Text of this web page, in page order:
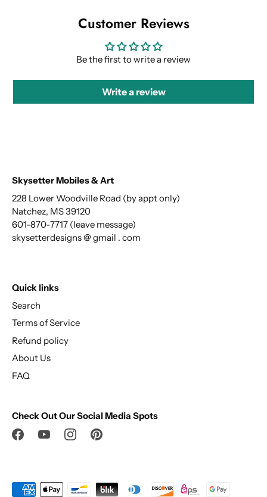
Customer Reviews
Be the first to write a review
Write a review
Skysetter Mobiles & Art
228 Lower Woodville Road (by appt only)
Natchez, MS 39120
601-870-7717 (leave message)
skysetterdesigns @ gmail . com
Quick links
Search
Terms of Service
Refund policy
About Us
FAQ
Check Out Our Social Media Spots